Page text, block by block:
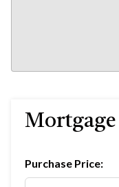
Purchase Price: